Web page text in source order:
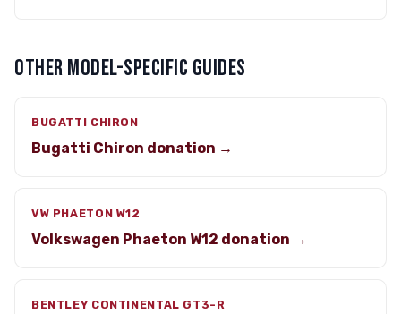
OTHER MODEL-SPECIFIC GUIDES
BUGATTI CHIRON
Bugatti Chiron donation →
VW PHAETON W12
Volkswagen Phaeton W12 donation →
BENTLEY CONTINENTAL GT3-R